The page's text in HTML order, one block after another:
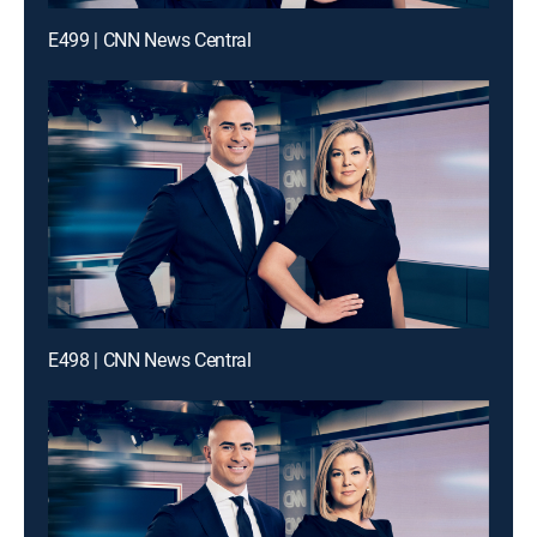
E499 | CNN News Central
E498 | CNN News Central